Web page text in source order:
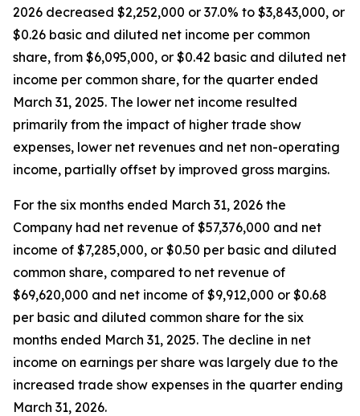
2026 decreased $2,252,000 or 37.0% to $3,843,000, or
$0.26 basic and diluted net income per common
share, from $6,095,000, or $0.42 basic and diluted net
income per common share, for the quarter ended
March 31, 2025. The lower net income resulted
primarily from the impact of higher trade show
expenses, lower net revenues and net non-operating
income, partially offset by improved gross margins.
For the six months ended March 31, 2026 the
Company had net revenue of $57,376,000 and net
income of $7,285,000, or $0.50 per basic and diluted
common share, compared to net revenue of
$69,620,000 and net income of $9,912,000 or $0.68
per basic and diluted common share for the six
months ended March 31, 2025. The decline in net
income on earnings per share was largely due to the
increased trade show expenses in the quarter ending
March 31, 2026.